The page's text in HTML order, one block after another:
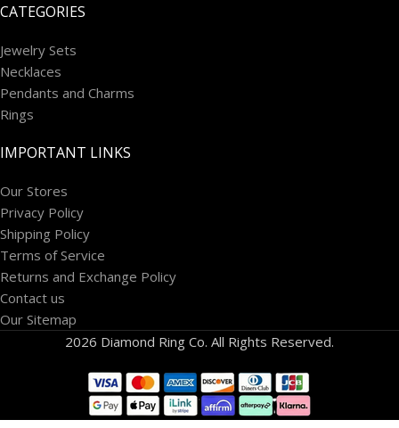
CATEGORIES
Jewelry Sets
Necklaces
Pendants and Charms
Rings
IMPORTANT LINKS
Our Stores
Privacy Policy
Shipping Policy
Terms of Service
Returns and Exchange Policy
Contact us
Our Sitemap
2026 Diamond Ring Co. All Rights Reserved.